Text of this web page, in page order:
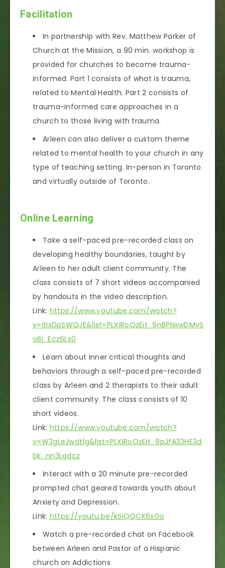
Facilitation
In partnership with Rev. Matthew Parker of
Church at the Mission, a 90 min. workshop is
provided for churches to become trauma-
informed. Part 1 consists of what is trauma,
related to Mental Health. Part 2 consists of
trauma-informed care approaches in a
church to those living with trauma.
Arleen can also deliver a custom theme
related to mental health to your church in any
type of teaching setting. In-person in Toronto
and virtually outside of Toronto.
Online Learning
Take a self-paced pre-recorded class on
developing healthy boundaries, taught by
Arleen to her adult client community. The
class consists of 7 short videos accompanied
by handouts in the video description.
Link: https://www.youtube.com/watch?
v=jtIxDpSWQJE&list=PLXIRoQzEit_9nBPNxwDMvS
oBi_Ecz6Ls0
Learn about inner critical thoughts and
behaviors through a self-paced pre-recorded
class by Arleen and 2 therapists to their adult
client community. The class consists of 10
short videos.
Link: https://www.youtube.com/watch?
v=W3gLeJwdt1g&list=PLXIRoQzEit_9pJfA33HE3d
bk_nn3Lgdcz
Interact with a 20 minute pre-recorded
prompted chat geared towards youth about
Anxiety and Depression.
Link: https://youtu.be/kSiQQCK6sGo
Watch a pre-recorded chat on Facebook
between Arleen and Pastor of a Hispanic
church on Addictions